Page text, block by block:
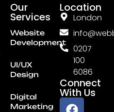
Our
Services
Website
Development
UI/UX
Design
Digital
Marketing
Location
London
0207
100
6086
Connect
With Us